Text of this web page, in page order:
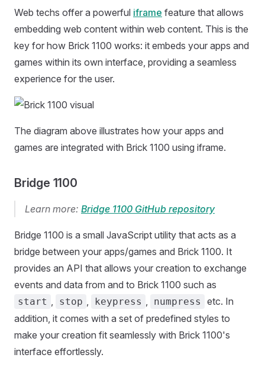
Web techs offer a powerful iframe feature that allows
embedding web content within web content. This is the
key for how Brick 1100 works: it embeds your apps and
games within its own interface, providing a seamless
experience for the user.
The diagram above illustrates how your apps and
games are integrated with Brick 1100 using iframe.
Bridge 1100
Learn more: Bridge 1100 GitHub repository
Bridge 1100 is a small JavaScript utility that acts as a
bridge between your apps/games and Brick 1100. It
provides an API that allows your creation to exchange
events and data from and to Brick 1100 such as
start stop keypress numpress
etc. In
addition, it comes with a set of predefined styles to
make your creation fit seamlessly with Brick 1100's
interface effortlessly.